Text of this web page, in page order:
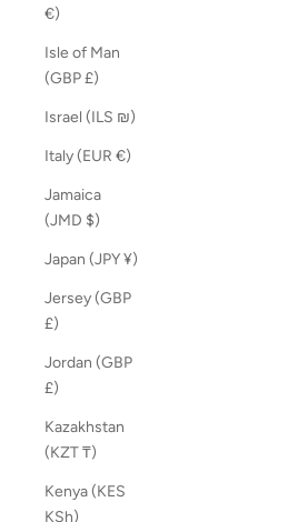
€)
Isle of Man
(GBP £)
Israel (ILS ₪)
Italy (EUR €)
Jamaica
(JMD $)
Japan (JPY ¥)
Jersey (GBP
£)
Jordan (GBP
£)
Kazakhstan
(KZT ₸)
Kenya (KES
KSh)